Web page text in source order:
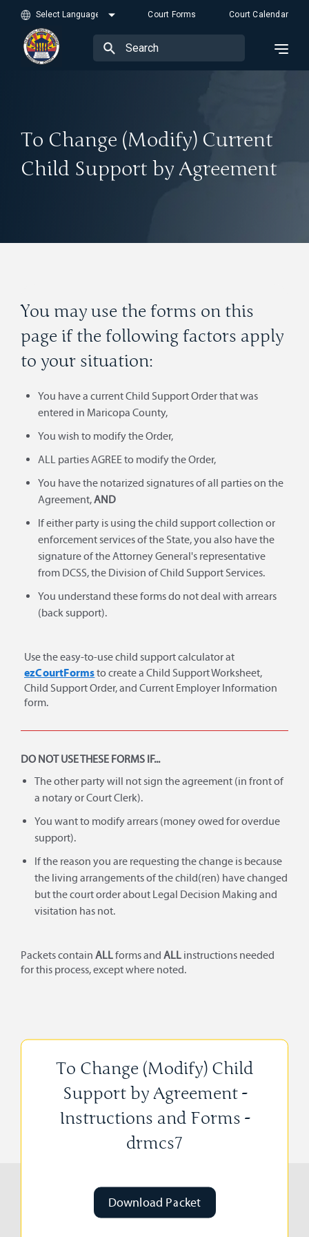
Court Forms Court Calendar
To Change (Modify) Current
Child Support by Agreement
You may use the forms on this
page if the following factors apply
to your situation:
You have a current Child Support Order that was
entered in Maricopa County,
You wish to modify the Order,
ALL parties AGREE to modify the Order,
You have the notarized signatures of all parties on the
Agreement,AND
If either party is using the child support collection or
enforcement services of the State, you also have the
signature of the Attorney General's representative
from DCSS, the Division of Child Support Services.
You understand these forms do not deal with arrears
(back support).
Use the easy-to-use child support calculator at
ezCourtFormsto create a Child Support Worksheet,
Child Support Order, and Current Employer Information
form.
DO NOT USE THESE FORMS IF...
The other party will not sign the agreement (in front of
a notary or Court Clerk).
You want to modify arrears (money owed for overdue
support).
If the reason you are requesting the change is because
the living arrangements of the child(ren) have changed
but the court order about Legal Decision Making and
visitation has not.
Packets contain ALLforms and ALL instructions needed
for this process, except where noted.
To Change (Modify) Child
Support by Agreement -
Instructions and Forms -
drmcs7
Download Packet